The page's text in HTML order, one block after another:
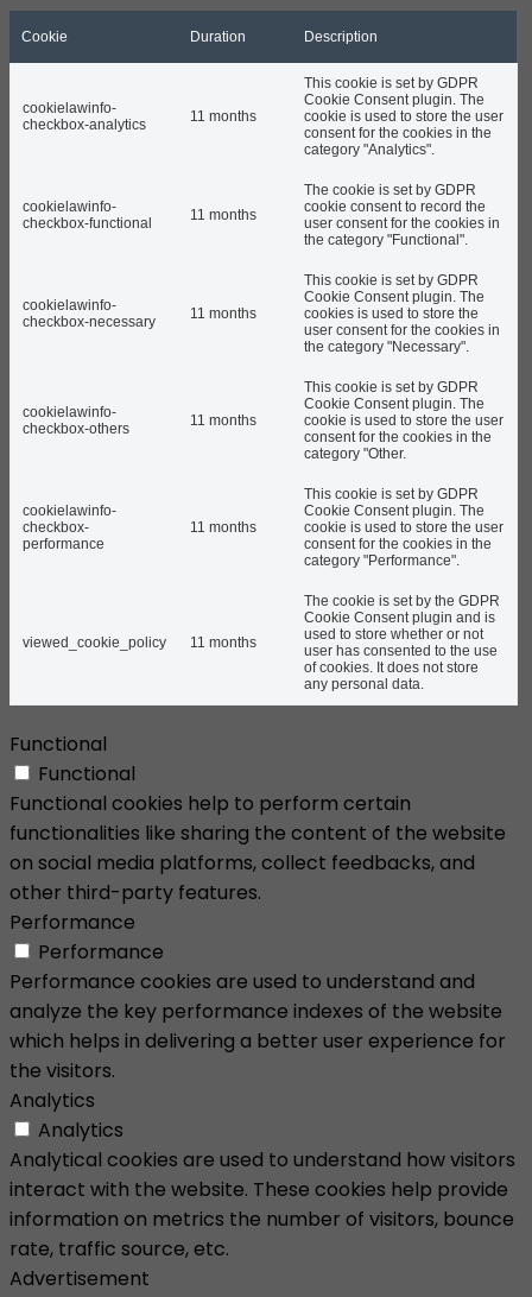
Cookie Duration Description
cookielawinfo-
checkbox-analytics
11 months
This cookie is set by GDPR
Cookie Consent plugin. The
cookie is used to store the user
consent for the cookies in the
category "Analytics".
cookielawinfo-
checkbox-functional
11 months
The cookie is set by GDPR
cookie consent to record the
user consent for the cookies in
the category "Functional".
cookielawinfo-
checkbox-necessary
11 months
This cookie is set by GDPR
Cookie Consent plugin. The
cookies is used to store the
user consent for the cookies in
the category "Necessary".
cookielawinfo-
checkbox-others
11 months
This cookie is set by GDPR
Cookie Consent plugin. The
cookie is used to store the user
consent for the cookies in the
category "Other.
cookielawinfo-
checkbox-
performance
11 months
This cookie is set by GDPR
Cookie Consent plugin. The
cookie is used to store the user
consent for the cookies in the
category "Performance".
viewed_cookie_policy 11 months
The cookie is set by the GDPR
Cookie Consent plugin and is
used to store whether or not
user has consented to the use
of cookies. It does not store
any personal data.
Functional
Functional
Functional cookies help to perform certain
functionalities like sharing the content of the website
on social media platforms, collect feedbacks, and
other third-party features.
Performance
Performance
Performance cookies are used to understand and
analyze the key performance indexes of the website
which helps in delivering a better user experience for
the visitors.
Analytics
Analytics
Analytical cookies are used to understand how visitors
interact with the website. These cookies help provide
information on metrics the number of visitors, bounce
rate, traffic source, etc.
Advertisement